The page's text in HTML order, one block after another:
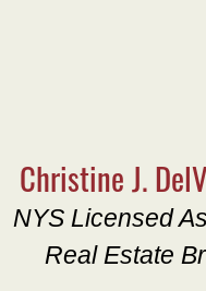
Christine J.
NYS Licensed
Real Estate